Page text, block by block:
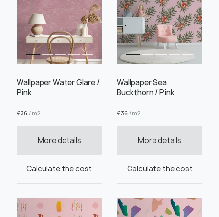
Large Middle Small
Choose material: Learn more
Order a sample
Wallpaper Water Glare /
Pink
€36 / m2
More details
Calculate the cost
Wallpaper Sea
Buckthorn / Pink
€36 / m2
More details
Calculate the cost
" alt=""> " alt="">